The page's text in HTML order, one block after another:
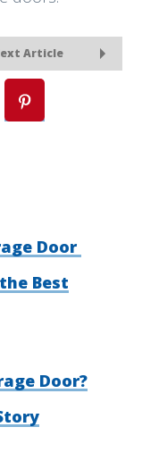
Article
Door
Best
Door?